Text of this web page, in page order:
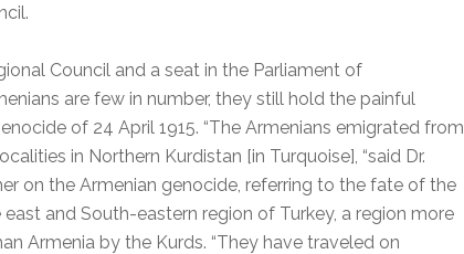
Council and a seat in the Parliament of
are few in number, they still hold the painful
of 24 April 1915. “The Armenians emigrated from
in Northern Kurdistan [in Turquoise], “said Dr.
on the Armenian genocide, referring to the fate of the
and South-eastern region of Turkey, a region more
Armenia by the Kurds. “They have traveled on